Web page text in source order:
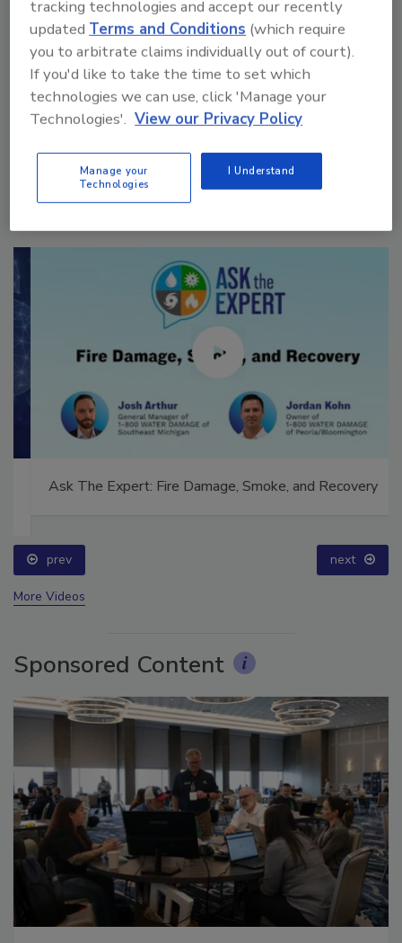
Manage My Account
Ask The Expert: Fire Damage, Smoke, and Recovery
prev next
More Videos
Sponsored Content
tracking technologies and accept our recently
updatedTerms and Conditions (which require
you to arbitrate claims individually out of court).
If you'd like to take the time to set which
technologies we can use, click 'Manage your
Technologies'. View our Privacy Policy
Manage your
Technologies
I Understand